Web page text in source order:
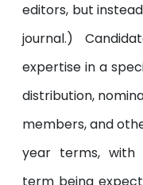
editors, but
journal.)
expertise in a
distribution,
members, and
year terms, with